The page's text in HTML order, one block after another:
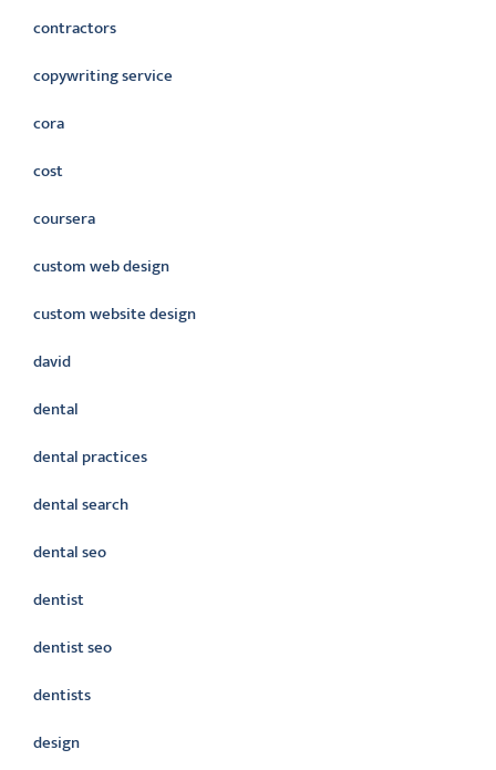
contractors
copywriting service
cora
cost
coursera
custom web design
custom website design
david
dental
dental practices
dental search
dental seo
dentist
dentist seo
dentists
design